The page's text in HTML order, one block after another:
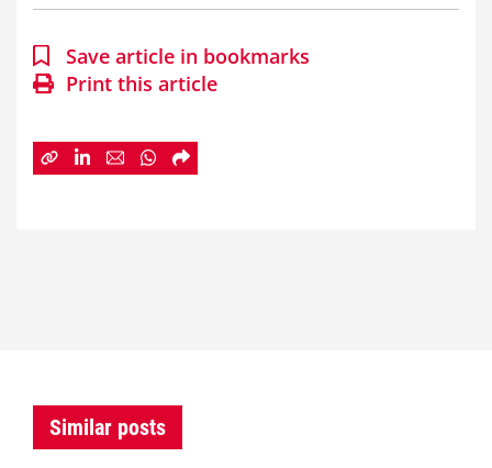
Save article in bookmarks
Print this article
Similar posts